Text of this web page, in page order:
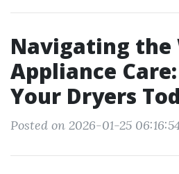
Navigating the
Appliance
Your Dryers
Posted on 2026-01-25